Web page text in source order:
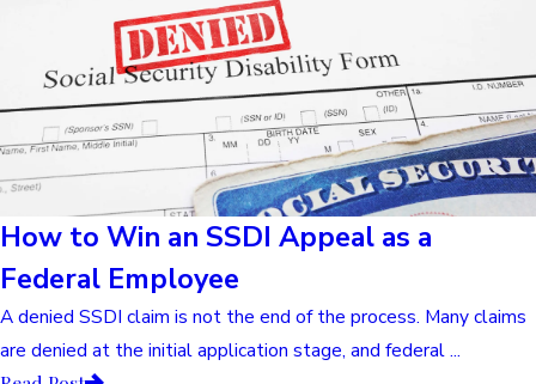
How to Win an SSDI Appeal as a
Federal Employee
A denied SSDI claim is not the end of the process. Many claims
are denied at the initial application stage, and federal ...